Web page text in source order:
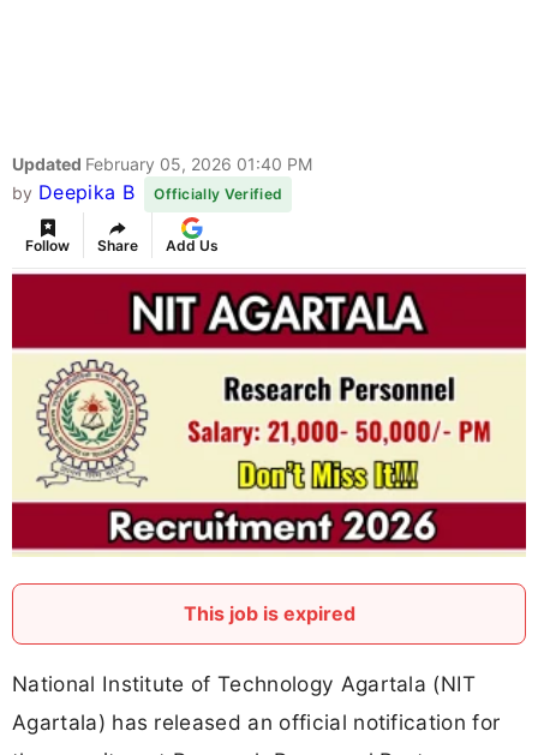
Updated February 05, 2026 01:40 PM
by Deepika B Officially Verified
Follow Share Add Us
This job is expired
National Institute of Technology Agartala (NIT
Agartala) has released an official notification for